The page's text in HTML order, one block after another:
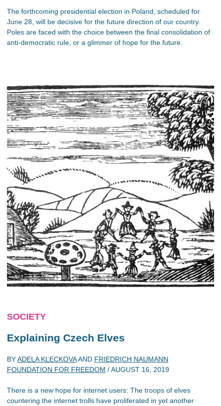
The forthcoming presidential election in Poland, scheduled for
June 28, will be decisive for the future direction of our country.
Poles are faced with the choice between the final consolidation of
anti-democratic rule, or a glimmer of hope for the future.
SOCIETY
Explaining Czech Elves
BYADELA KLECKOVAAND FRIEDRICH NAUMANN
FOUNDATION FOR FREEDOM /AUGUST 16, 2019
There is a new hope for internet users: The troops of elves
countering the internet trolls have proliferated in yet another